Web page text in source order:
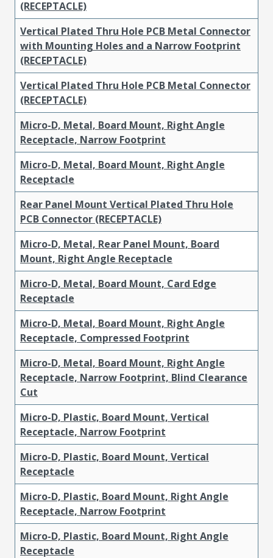
(RECEPTACLE)
Vertical Plated Thru Hole PCB Metal Connector
with Mounting Holes and a Narrow Footprint
(RECEPTACLE)
Vertical Plated Thru Hole PCB Metal Connector
(RECEPTACLE)
Micro-D, Metal, Board Mount, Right Angle
Receptacle, Narrow Footprint
Micro-D, Metal, Board Mount, Right Angle
Receptacle
Rear Panel Mount Vertical Plated Thru Hole
PCB Connector (RECEPTACLE)
Micro-D, Metal, Rear Panel Mount, Board
Mount, Right Angle Receptacle
Micro-D, Metal, Board Mount, Card Edge
Receptacle
Micro-D, Metal, Board Mount, Right Angle
Receptacle, Compressed Footprint
Micro-D, Metal, Board Mount, Right Angle
Receptacle, Narrow Footprint, Blind Clearance
Cut
Micro-D, Plastic, Board Mount, Vertical
Receptacle, Narrow Footprint
Micro-D, Plastic, Board Mount, Vertical
Receptacle
Micro-D, Plastic, Board Mount, Right Angle
Receptacle, Narrow Footprint
Micro-D, Plastic, Board Mount, Right Angle
Receptacle